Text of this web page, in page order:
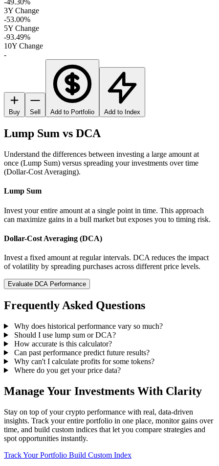
-49.30%
3Y Change
-53.00%
5Y Change
-93.49%
10Y Change
-
Buy Sell Add to Portfolio Add to Index
Lump Sum vs DCA
Understand the differences between investing a large amount at
once (Lump Sum) versus spreading your investments over time
(Dollar-Cost Averaging).
Lump Sum
Invest your entire amount at a single point in time. This approach
can maximize gains in a bull market but exposes you to timing risk.
Dollar-Cost Averaging (DCA)
Invest a fixed amount at regular intervals. DCA reduces the impact
of volatility by spreading purchases across different price levels.
Evaluate DCA Performance
Frequently Asked Questions
Why does historical performance vary so much?
Should I use lump sum or DCA?
How accurate is this calculator?
Can past performance predict future results?
Why can't I calculate profits for some tokens?
Where do you get your price data?
Manage Your Investments With Clarity
Stay on top of your crypto performance with real, data-driven
insights. Track your entire portfolio in one place, monitor gains over
time, and build custom indices that let you compare strategies and
spot opportunities instantly.
Track Your Portfolio Build Custom Index